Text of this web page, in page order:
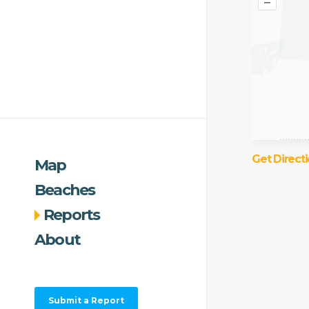
Map
Beaches
Reports
About
Submit a Report
Get